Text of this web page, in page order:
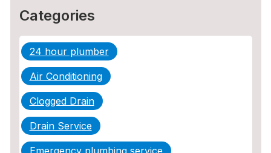
Categories
24 hour plumber
Air Conditioning
Clogged Drain
Drain Service
Emergency plumbing service